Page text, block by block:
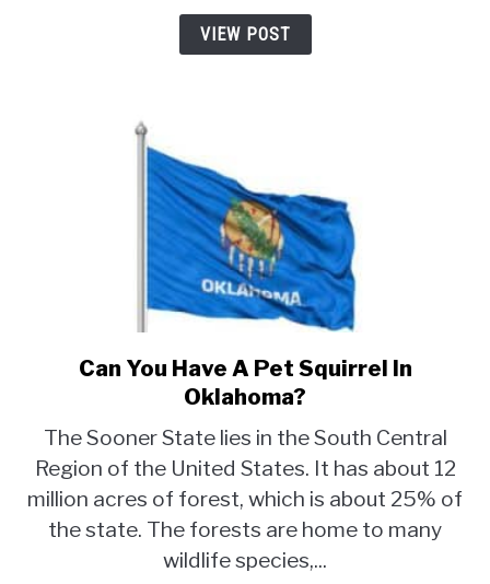
VIEW POST
link
to
You
Have
A
Pet
Squirrel
In
Can You Have A Pet Squirrel In
Oklahoma?
The Sooner State lies in the South Central
Region of the United States. It has about 12
million acres of forest, which is about 25% of
the state. The forests are home to many
wildlife species,...